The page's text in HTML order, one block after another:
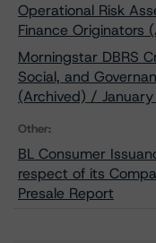
Operational Risk
Finance
Morningstar DBRS
Social, and
(Archived) /
Other:
BL Consumer
respect of its
Presale Report